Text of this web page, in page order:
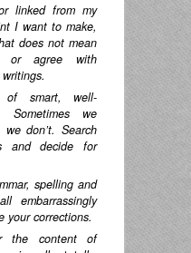
linked from my
I want to make,
does not mean
or agree with
smart, well-
Sometimes we
don’t. Search
and decide for
spelling and
embarrassingly
your corrections.
the content of